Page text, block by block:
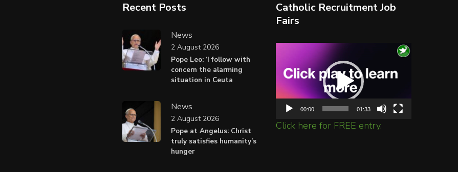
Recent Posts
News
Pope Leo: ‘I follow with
concern the alarming
situation in Ceuta
2 August 2026
News
Pope at Angelus: Christ
truly satisfies humanity’s
hunger
2 August 2026
Catholic Recruitment Job
Fairs
Player
00:00 01:33
Click here for FREE entry.